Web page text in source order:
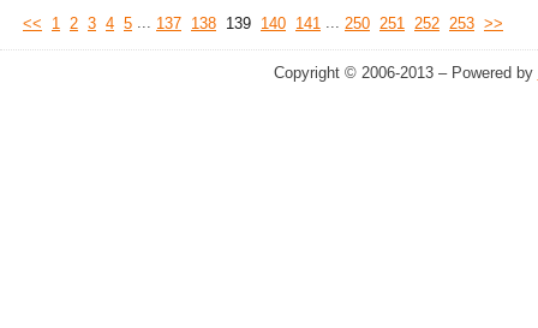
<< 1 2 3 4 5 ... 137 138 139 140 141 ... 250 251 252 253 >>
Copyright © 2006-2013 – Powered by